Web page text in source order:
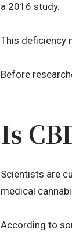
a 2016 study.
This deficiency
Before
Is
Scientists are
medical
According to